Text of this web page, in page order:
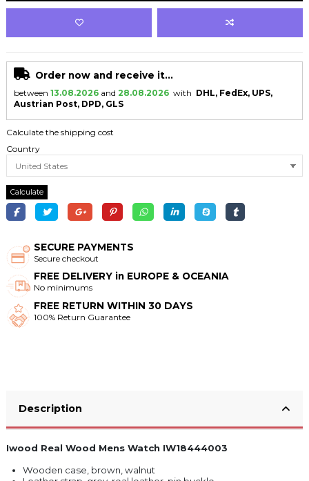
Order now and receive it...
between 13.08.2026 and 28.08.2026 with DHL, FedEx, UPS,
Austrian Post, DPD, GLS
Calculate the shipping cost
Country
Calculate
SECURE PAYMENTS
Secure checkout
FREE DELIVERY in EUROPE & OCEANIA
No minimums
FREE RETURN WITHIN 30 DAYS
100% Return Guarantee
Description
Iwood Real Wood Mens Watch IW18444003
Wooden case, brown, walnut